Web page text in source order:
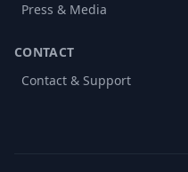
Press & Media
CONTACT
Contact & Support